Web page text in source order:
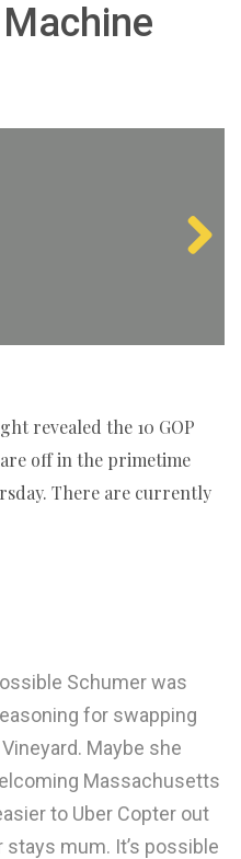
revealed the 10 GOP
off in the primetime
There are currently
Schumer was
for swapping
Maybe she
Massachusetts
to Uber Copter out
mum. It’s possible